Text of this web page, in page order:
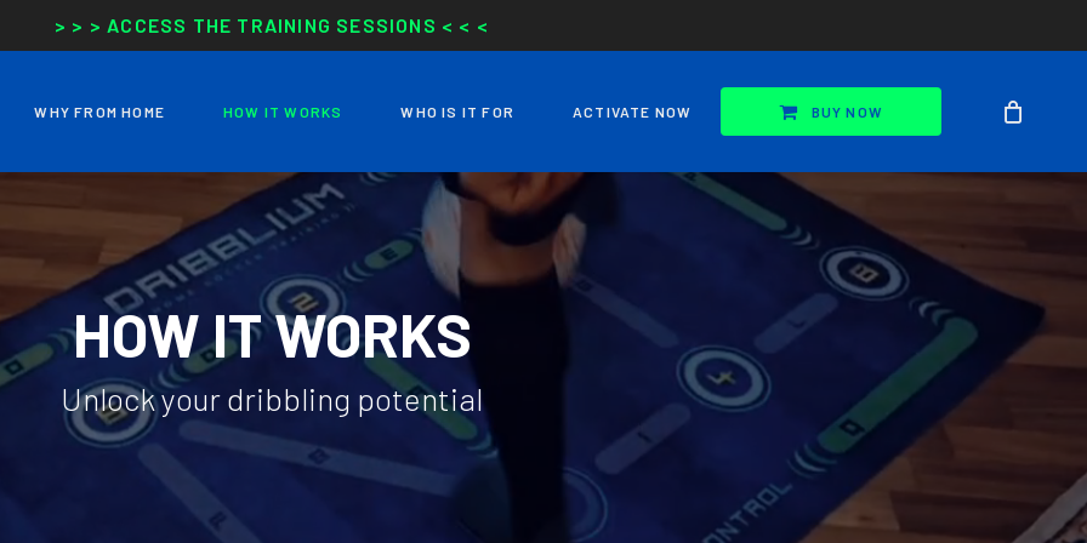
> > > ACCESS THE TRAINING SESSIONS < < <
WHY FROM HOME HOW IT WORKS WHO IS IT FOR ACTIVATE NOW BUY NOW
HOW IT WORKS
Unlock your dribbling potential